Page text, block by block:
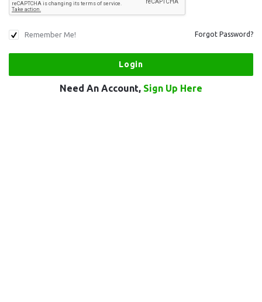
Remember Me! Forgot Password?
Need An Account, Sign Up Here